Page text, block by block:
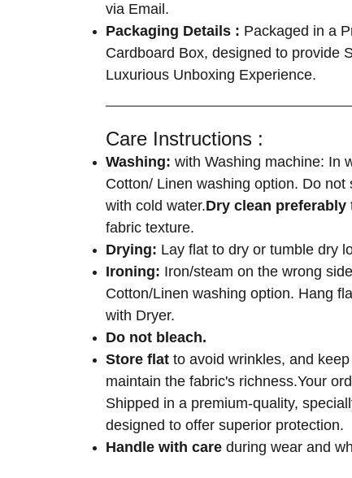
via Email.
Packaging Details : Packaged in a
Cardboard Box, designed to provide
Luxurious Unboxing Experience.
Care Instructions :
Washing: with Washing machine: In
Cotton/ Linen washing option. Do not
with cold water.Dry clean preferably
fabric texture.
Drying: Lay flat to dry or tumble dry
Ironing: Iron/steam on the wrong
Cotton/Linen washing option. Hang
with Dryer.
Do not bleach.
Store flat to avoid wrinkles, and
maintain the fabric's richness.Your
Shipped in a premium-quality,
designed to offer superior protection.
Handle with care during wear and